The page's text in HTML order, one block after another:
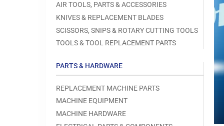
AIR TOOLS, PARTS & ACCESSORIES
KNIVES & REPLACEMENT BLADES
SCISSORS, SNIPS & ROTARY CUTTING TOOLS
TOOLS & TOOL REPLACEMENT PARTS
PARTS & HARDWARE
REPLACEMENT MACHINE PARTS
MACHINE EQUIPMENT
MACHINE HARDWARE
media
modal